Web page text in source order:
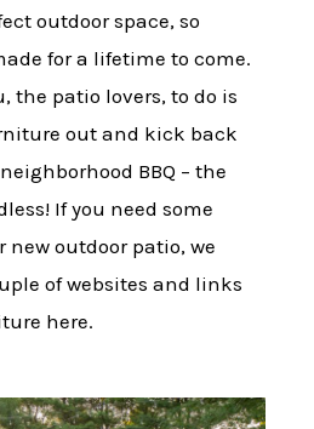
outdoor space, so
for a lifetime to come.
the patio lovers, to do is
out and kick back
BBQ – the
If you need some
outdoor patio, we
of websites and links
here.